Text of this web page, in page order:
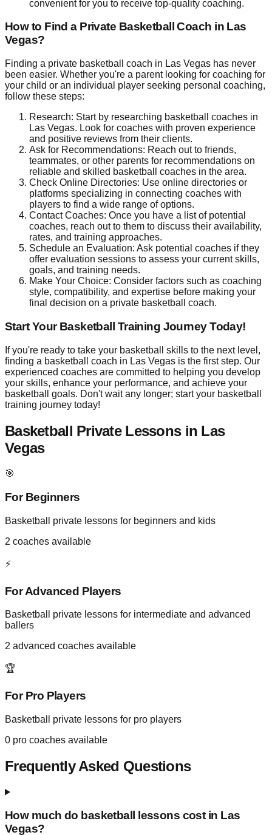
convenient for you to receive top-quality coaching.
How to Find a Private Basketball Coach in Las
Vegas?
Finding a private basketball coach in Las Vegas has never
been easier. Whether you're a parent looking for coaching for
your child or an individual player seeking personal coaching,
follow these steps:
Research: Start by researching basketball coaches in
Las Vegas. Look for coaches with proven experience
and positive reviews from their clients.
Ask for Recommendations: Reach out to friends,
teammates, or other parents for recommendations on
reliable and skilled basketball coaches in the area.
Check Online Directories: Use online directories or
platforms specializing in connecting coaches with
players to find a wide range of options.
Contact Coaches: Once you have a list of potential
coaches, reach out to them to discuss their availability,
rates, and training approaches.
Schedule an Evaluation: Ask potential coaches if they
offer evaluation sessions to assess your current skills,
goals, and training needs.
Make Your Choice: Consider factors such as coaching
style, compatibility, and expertise before making your
final decision on a private basketball coach.
Start Your Basketball Training Journey Today!
If you're ready to take your basketball skills to the next level,
finding a basketball coach in Las Vegas is the first step. Our
experienced coaches are committed to helping you develop
your skills, enhance your performance, and achieve your
basketball goals. Don't wait any longer; start your basketball
training journey today!
Basketball Private Lessons in Las
Vegas
🎯
For Beginners
Basketball private lessons for beginners and kids
2 coaches available
⚡
For Advanced Players
Basketball private lessons for intermediate and advanced
ballers
2 advanced coaches available
🏆
For Pro Players
Basketball private lessons for pro players
0 pro coaches available
Frequently Asked Questions
How much do basketball lessons cost in Las
Vegas?